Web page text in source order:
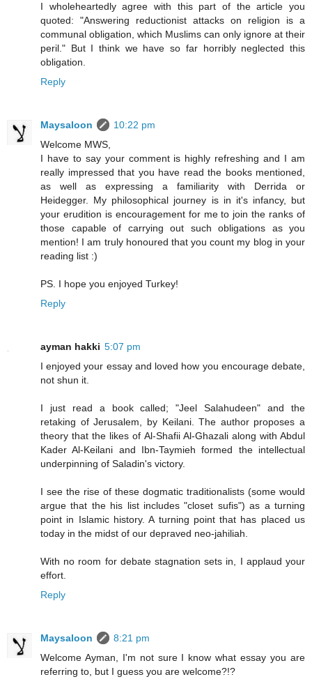
I wholeheartedly agree with this part of the article you
quoted: "Answering reductionist attacks on religion is a
communal obligation, which Muslims can only ignore at their
peril." But I think we have so far horribly neglected this
obligation.
Reply
Maysaloon
10:22 pm
Welcome MWS,
I have to say your comment is highly refreshing and I am
really impressed that you have read the books mentioned,
as well as expressing a familiarity with Derrida or
Heidegger. My philosophical journey is in it's infancy, but
your erudition is encouragement for me to join the ranks of
those capable of carrying out such obligations as you
mention! I am truly honoured that you count my blog in your
reading list :)
PS. I hope you enjoyed Turkey!
Reply
ayman hakki 5:07 pm
I enjoyed your essay and loved how you encourage debate,
not shun it.
I just read a book called; "Jeel Salahudeen" and the
retaking of Jerusalem, by Keilani. The author proposes a
theory that the likes of Al-Shafii Al-Ghazali along with Abdul
Kader Al-Keilani and Ibn-Taymieh formed the intellectual
underpinning of Saladin's victory.
I see the rise of these dogmatic traditionalists (some would
argue that the his list includes "closet sufis") as a turning
point in Islamic history. A turning point that has placed us
today in the midst of our depraved neo-jahiliah.
With no room for debate stagnation sets in, I applaud your
effort.
Reply
Maysaloon
8:21 pm
Welcome Ayman, I'm not sure I know what essay you are
referring to, but I guess you are welcome?!?